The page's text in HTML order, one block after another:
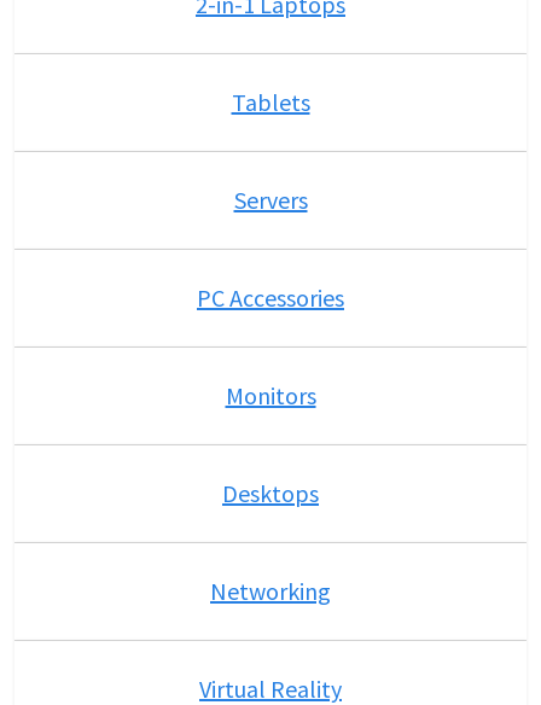
Tablets
Servers
PC Accessories
Monitors
Desktops
Networking
Virtual Reality